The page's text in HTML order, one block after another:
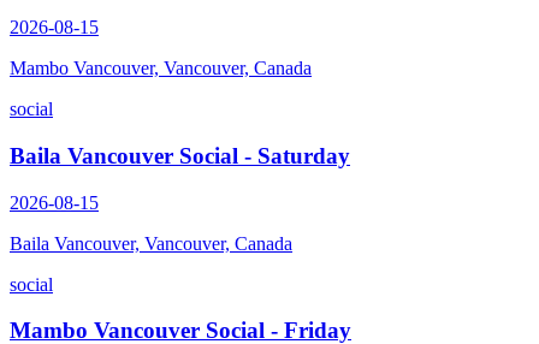
2026-08-15
Mambo Vancouver, Vancouver, Canada
social
Baila Vancouver Social - Saturday
2026-08-15
Baila Vancouver, Vancouver, Canada
social
Mambo Vancouver Social - Friday